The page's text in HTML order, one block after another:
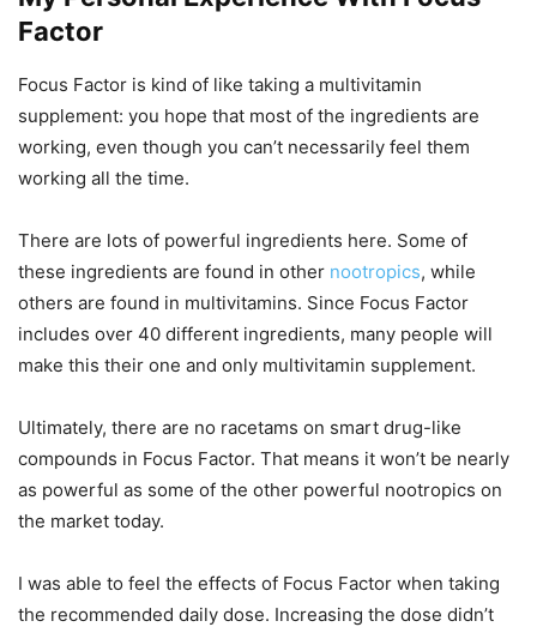
Factor
Focus Factor is kind of like taking a multivitamin
supplement: you hope that most of the ingredients are
working, even though you can’t necessarily feel them
working all the time.
There are lots of powerful ingredients here. Some of
these ingredients are found in other nootropics, while
others are found in multivitamins. Since Focus Factor
includes over 40 different ingredients, many people will
make this their one and only multivitamin supplement.
Ultimately, there are no racetams on smart drug-like
compounds in Focus Factor. That means it won’t be nearly
as powerful as some of the other powerful nootropics on
the market today.
I was able to feel the effects of Focus Factor when taking
the recommended daily dose. Increasing the dose didn’t